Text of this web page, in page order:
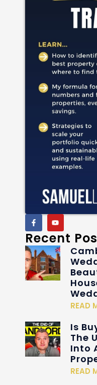
Recent
READ
Is
The
Into
READ